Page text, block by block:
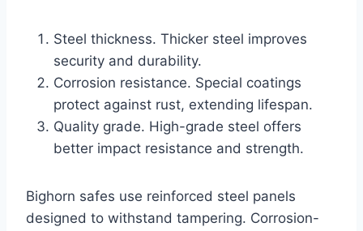
Steel thickness. Thicker steel improves
security and durability.
Corrosion resistance. Special coatings
protect against rust, extending lifespan.
Quality grade. High-grade steel offers
better impact resistance and strength.
Bighorn safes use reinforced steel panels
designed to withstand tampering. Corrosion-